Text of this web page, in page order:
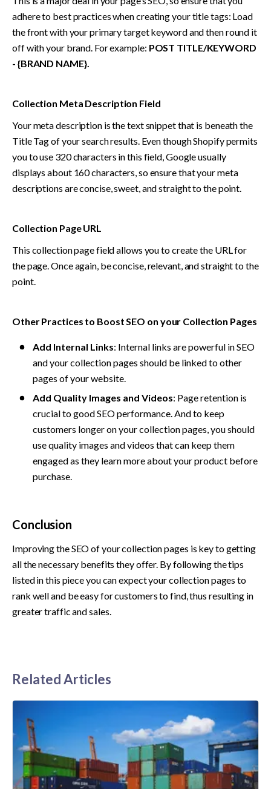
adhere to best practices when creating your title tags: Load
the front with your primary target keyword and then round it
off with your brand. For example: POST TITLE/KEYWORD
- {BRAND NAME}.
Collection Meta Description Field
Your meta description is the text snippet that is beneath the
Title Tag of your search results. Even though Shopify permits
you to use 320 characters in this field, Google usually
displays about 160 characters, so ensure that your meta
descriptions are concise, sweet, and straight to the point.
Collection Page URL
This collection page field allows you to create the URL for
the page. Once again, be concise, relevant, and straight to the
point.
Other Practices to Boost SEO on your Collection Pages
Add Internal Links: Internal links are powerful in SEO
and your collection pages should be linked to other
pages of your website.
Add Quality Images and Videos: Page retention is
crucial to good SEO performance. And to keep
customers longer on your collection pages, you should
use quality images and videos that can keep them
engaged as they learn more about your product before
purchase.
Conclusion
Improving the SEO of your collection pages is key to getting
all the necessary benefits they offer. By following the tips
listed in this piece you can expect your collection pages to
rank well and be easy for customers to find, thus resulting in
greater traffic and sales.
Related Articles